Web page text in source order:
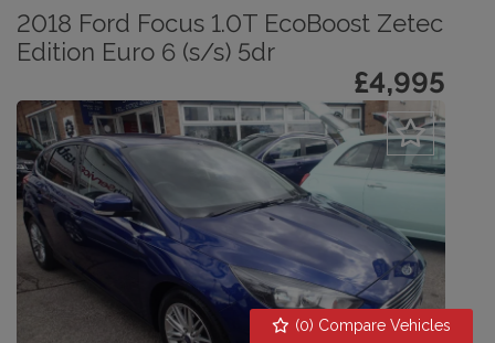
(0) Compare Vehicles
2018 Ford Focus 1.0T EcoBoost Zetec
Edition Euro 6 (s/s) 5dr
£4,995